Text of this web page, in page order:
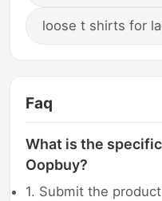
loose t shirts for
Faq
What is the
Oopbuy?
1. Submit the